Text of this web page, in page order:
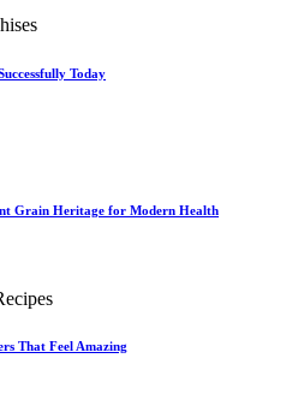
Today
Grain Heritage for Modern Health
That Feel Amazing